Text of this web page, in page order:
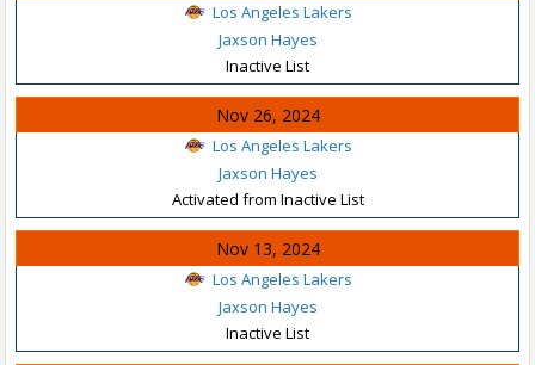
Los Angeles Lakers
Jaxson Hayes
Inactive List
Nov 26, 2024
Los Angeles Lakers
Jaxson Hayes
Activated from Inactive List
Nov 13, 2024
Los Angeles Lakers
Jaxson Hayes
Inactive List